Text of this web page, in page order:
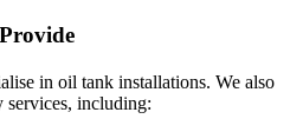
in oil tank installations. We also
services, including: